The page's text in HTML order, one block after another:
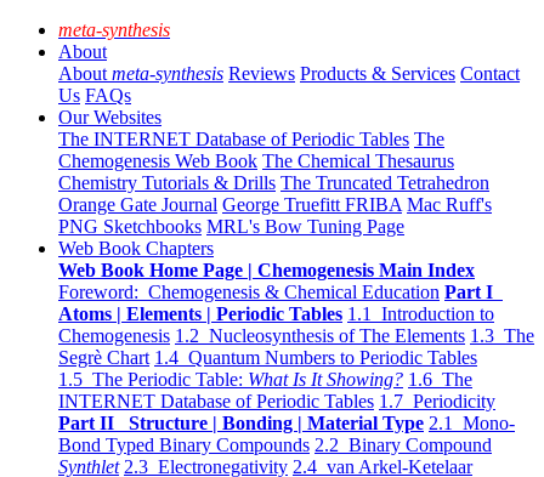
meta-synthesis
About
About meta-synthesis Reviews Products & Services Contact
Us FAQs
Our Websites
The INTERNET Database of Periodic Tables The
Chemogenesis Web Book The Chemical Thesaurus
Chemistry Tutorials & Drills The Truncated Tetrahedron
Orange Gate Journal George Truefitt FRIBA Mac Ruff's
PNG Sketchbooks MRL's Bow Tuning Page
Web Book Chapters
Web Book Home Page | Chemogenesis Main Index
Foreword: Chemogenesis & Chemical Education Part I
Atoms | Elements | Periodic Tables 1.1 Introduction to
Chemogenesis 1.2 Nucleosynthesis of The Elements 1.3 The
Segrè Chart 1.4 Quantum Numbers to Periodic Tables
1.5 The Periodic Table: What Is It Showing? 1.6 The
INTERNET Database of Periodic Tables 1.7 Periodicity
Part II Structure | Bonding | Material Type 2.1 Mono-
Bond Typed Binary Compounds 2.2 Binary Compound
Synthlet 2.3 Electronegativity 2.4 van Arkel-Ketelaar